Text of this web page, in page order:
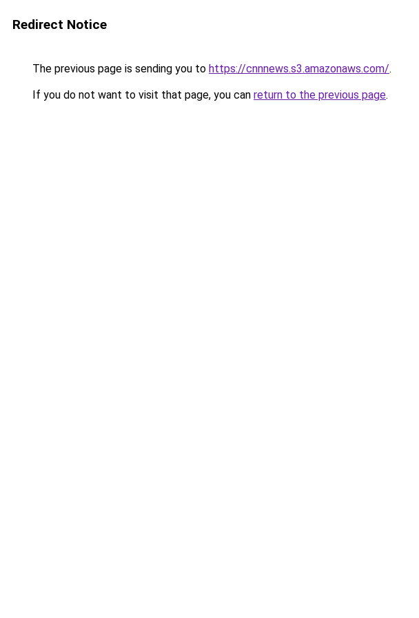
Redirect Notice
The previous page is sending you to https://cnnnews.s3.amazonaws.com/.
If you do not want to visit that page, you can return to the previous page.